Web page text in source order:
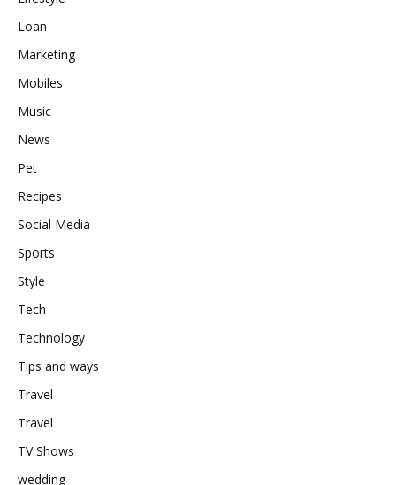
Loan
Marketing
Mobiles
Music
News
Pet
Recipes
Social Media
Sports
Style
Tech
Technology
Tips and ways
Travel
Travel
TV Shows
wedding